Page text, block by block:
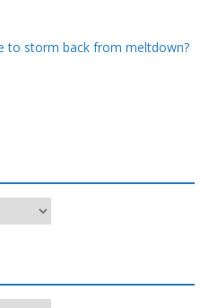
to storm back from meltdown?